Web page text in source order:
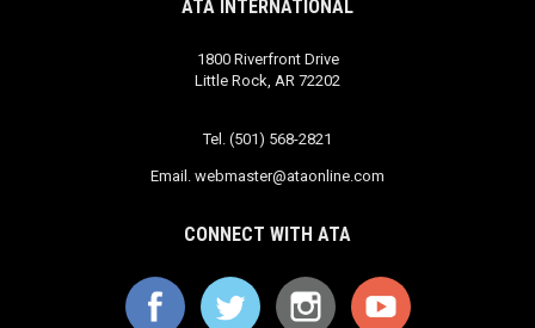
ATA INTERNATIONAL
1800 Riverfront Drive
Little Rock, AR 72202
Tel. (501) 568-2821
Email. webmaster@ataonline.com
CONNECT WITH ATA